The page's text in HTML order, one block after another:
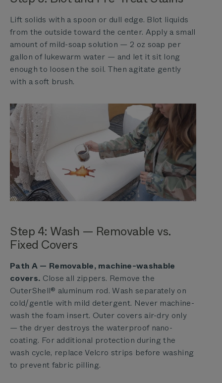
Lift solids with a spoon or dull edge. Blot liquids
from the outside toward the center. Apply a small
amount of mild-soap solution — 2 oz soap per
gallon of lukewarm water — and let it sit long
enough to loosen the soil. Then agitate gently
with a soft brush.
Step 4: Wash — Removable vs.
Fixed Covers
Path A — Removable, machine-washable
covers. Close all zippers. Remove the
OuterShell® aluminum rod. Wash separately on
cold/gentle with mild detergent. Never machine-
wash the foam insert. Outer covers air-dry only
— the dryer destroys the waterproof nano-
coating. For additional protection during the
wash cycle, replace Velcro strips before washing
to prevent fabric pilling.